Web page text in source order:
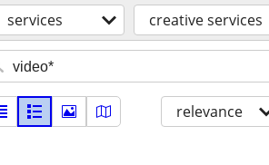
services creative services
relevance